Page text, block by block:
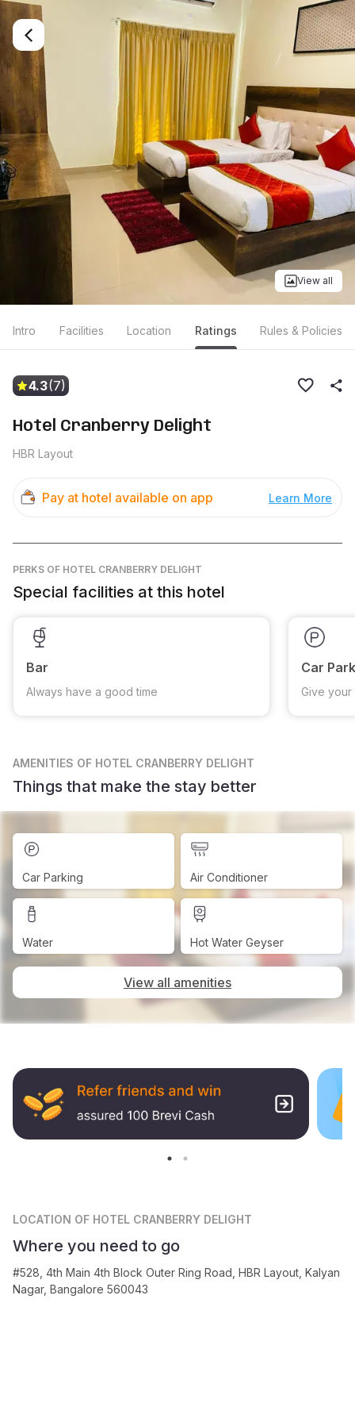
View all
Intro Facilities Location Ratings Rules & Policies
4.3(7)
Hotel Cranberry Delight
HBR Layout
Pay at hotel available on app Learn More
PERKS OF HOTEL CRANBERRY DELIGHT
Special facilities at this hotel
Bar
Always have a good time
Car
Give
AMENITIES OF HOTEL CRANBERRY DELIGHT
Things that make the stay better
Car Parking Air Conditioner
Water Hot Water Geyser
View all amenities
LOCATION OF HOTEL CRANBERRY DELIGHT
Where you need to go
#528, 4th Main 4th Block Outer Ring Road, HBR Layout, Kalyan
Nagar, Bangalore 560043